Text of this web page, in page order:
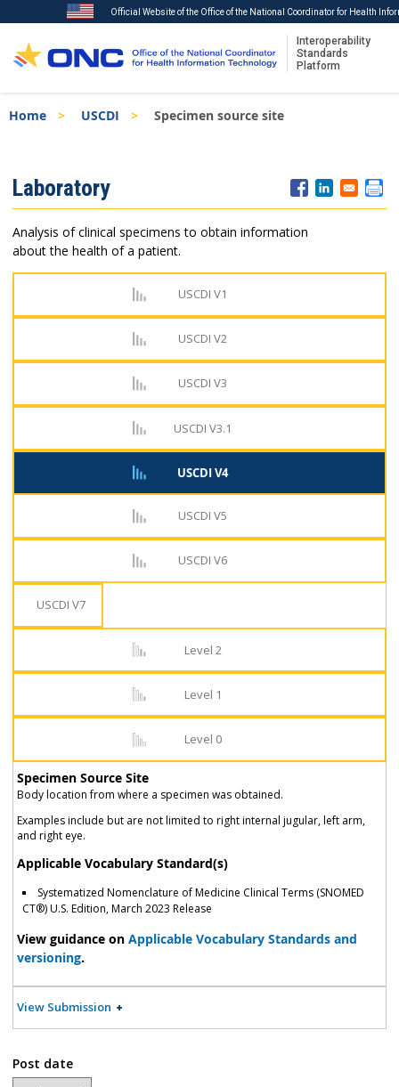
to
Official Website of the Office of the National Coordinator for Health
Interoperability
Standards
Platform
Breadcrumb
Home USCDI Specimen source site
Menu
Laboratory
Analysis of clinical specimens to obtain information
about the health of a patient.
USCDI V1
USCDI V2
USCDI V3
USCDI V3.1
USCDI V4
USCDI V5
USCDI V6
USCDI V7
Level 2
Level 1
Level 0
Specimen Source Site
Body location from where a specimen was obtained.
Examples include but are not limited to right internal jugular, left arm,
and right eye.
Applicable Vocabulary Standard(s)
Systematized Nomenclature of Medicine Clinical Terms (SNOMED
CT®) U.S. Edition, March 2023 Release
View guidance on Applicable Vocabulary Standards and
versioning.
View Submission
Post date